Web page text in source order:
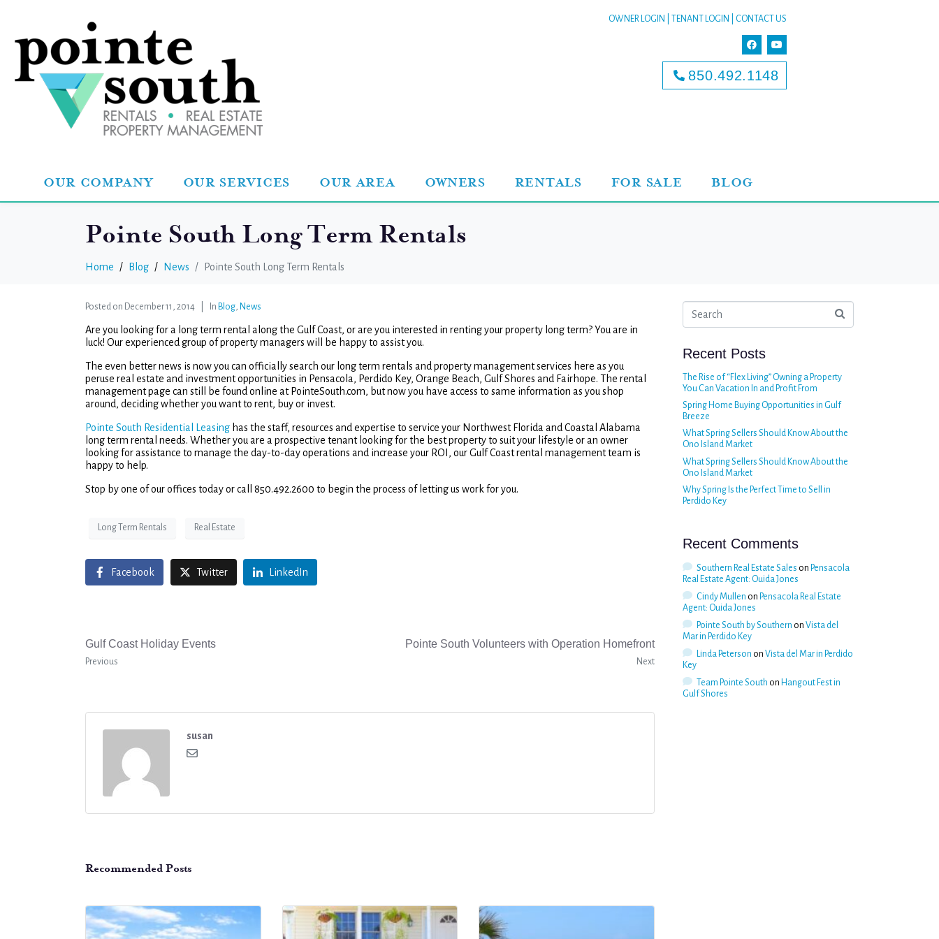
OWNER LOGIN TENANT LOGIN CONTACT US
850.492.1148
OUR COMPANY OUR SERVICES OUR AREA OWNERS RENTALS FOR SALE BLOG
Pointe South Long Term Rentals
Home Blog News Pointe South Long Term Rentals
Posted on December 11, 2014 In Blog News
Are you looking for a long term rental along the Gulf Coast, or are you interested in renting your property long term? You are in
luck! Our experienced group of property managers will be happy to assist you.
The even better news is now you can officially search our long term rentals and property management services here as you
peruse real estate and investment opportunities in Pensacola, Perdido Key, Orange Beach, Gulf Shores and Fairhope. The rental
management page can still be found online at PointeSouth.com, but now you have access to same information as you shop
around, deciding whether you want to rent, buy or invest.
Pointe South Residential Leasing has the staff, resources and expertise to service your Northwest Florida and Coastal Alabama
long term rental needs. Whether you are a prospective tenant looking for the best property to suit your lifestyle or an owner
looking for assistance to manage the day-to-day operations and increase your ROI, our Gulf Coast rental management team is
happy to help.
Stop by one of our offices today or call 850.492.2600 to begin the process of letting us work for you.
Long Term Rentals Real Estate
Facebook Twitter LinkedIn
Gulf Coast Holiday Events
Previous
Pointe South Volunteers with Operation Homefront
Next
susan
Recommended Posts
Recent Posts
The Rise of “Flex Living” Owning a Property
You Can Vacation In and Profit From
Spring Home Buying Opportunities in Gulf
Breeze
What Spring Sellers Should Know About the
Ono Island Market
What Spring Sellers Should Know About the
Ono Island Market
Why Spring Is the Perfect Time to Sell in
Perdido Key
Recent Comments
Southern Real Estate Sales on Pensacola
Real Estate Agent: Ouida Jones
Cindy Mullen on Pensacola Real Estate
Agent: Ouida Jones
Pointe South by Southern on Vista del
Mar in Perdido Key
Linda Peterson on Vista del Mar in Perdido
Key
Team Pointe South on Hangout Fest in
Gulf Shores